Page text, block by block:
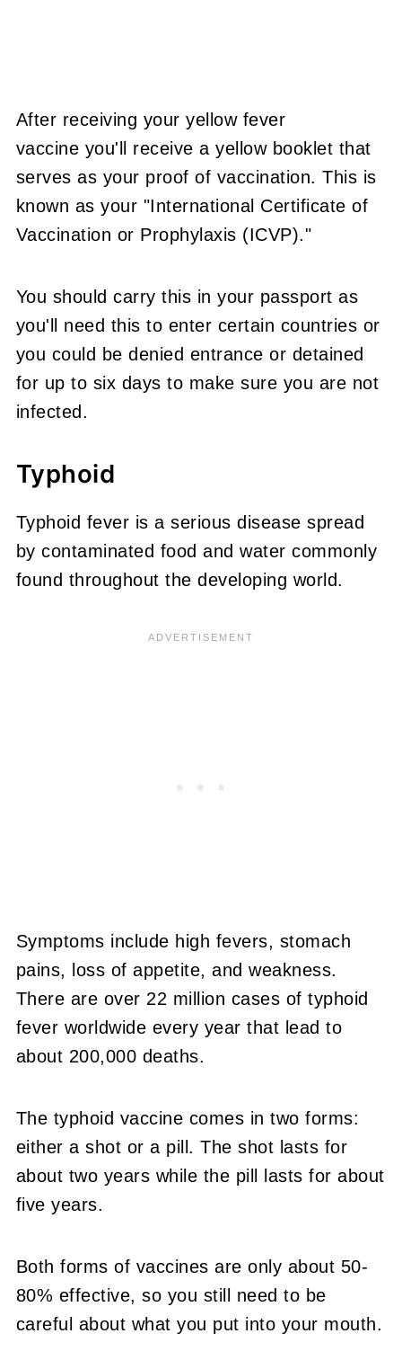
After receiving your yellow fever
vaccine you'll receive a yellow booklet that
serves as your proof of vaccination. This is
known as your "International Certificate of
Vaccination or Prophylaxis (ICVP)."
You should carry this in your passport as
you'll need this to enter certain countries or
you could be denied entrance or detained
for up to six days to make sure you are not
infected.
Typhoid
Typhoid fever is a serious disease spread
by contaminated food and water commonly
found throughout the developing world.
Symptoms include high fevers, stomach
pains, loss of appetite, and weakness.
There are over 22 million cases of typhoid
fever worldwide every year that lead to
about 200,000 deaths.
The typhoid vaccine comes in two forms:
either a shot or a pill. The shot lasts for
about two years while the pill lasts for about
five years.
Both forms of vaccines are only about 50-
80% effective, so you still need to be
careful about what you put into your mouth.